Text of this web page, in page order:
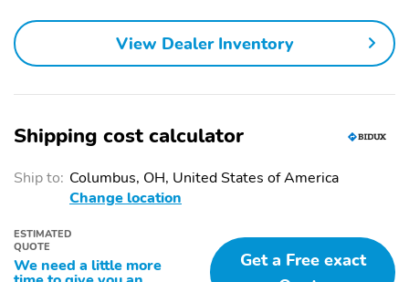
View Dealer Inventory
Shipping cost calculator
Ship to: Columbus, OH, United States of America
Change location
ESTIMATED
QUOTE
We need a little more
Get a Free exact